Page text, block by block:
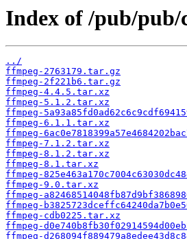
Index of /pub/
../
ffmpeg-2763179.tar.gz
ffmpeg-2f221b6.tar.gz
ffmpeg-4.4.5.tar.xz
ffmpeg-5.1.2.tar.xz
ffmpeg-
ffmpeg-6.1.1.tar.xz
ffmpeg-
ffmpeg-7.1.2.tar.xz
ffmpeg-8.1.2.tar.xz
ffmpeg-8.1.tar.xz
ffmpeg-
ffmpeg-9.0.tar.xz
ffmpeg-
ffmpeg-
ffmpeg-cdb0225.tar.xz
ffmpeg-
ffmpeg-